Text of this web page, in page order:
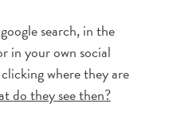
search, in the
in your own social
where they are
do they see then?